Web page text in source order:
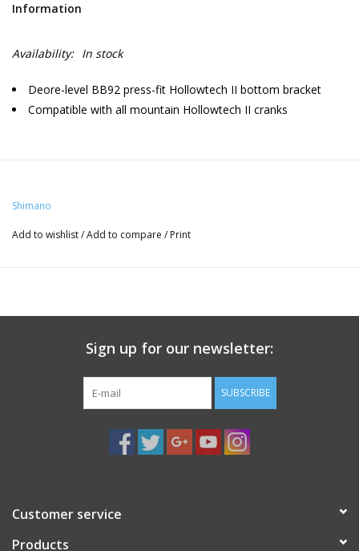
Information
Availability: In stock
Deore-level BB92 press-fit Hollowtech II bottom bracket
Compatible with all mountain Hollowtech II cranks
Shimano
Add to wishlist/Add to compare / Print
Sign up for our newsletter:
SUBSCRIBE
Customer service
Products